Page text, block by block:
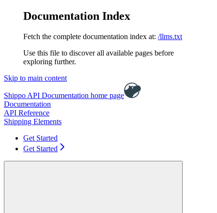
Documentation Index
Fetch the complete documentation index at: /llms.txt
Use this file to discover all available pages before
exploring further.
Skip to main content
Shippo API Documentation home page
Documentation
API Reference
Shipping Elements
Get Started
Get Started